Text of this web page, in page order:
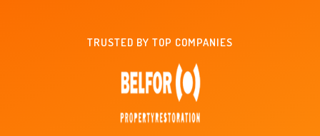
TRUSTED BY TOP COMPANIES